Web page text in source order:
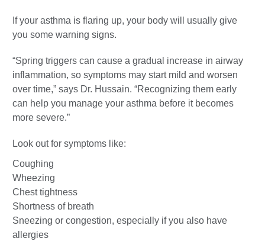
If your asthma is flaring up, your body will usually give
you some warning signs.
“Spring triggers can cause a gradual increase in airway
inflammation, so symptoms may start mild and worsen
over time,” says Dr. Hussain. “Recognizing them early
can help you manage your asthma before it becomes
more severe.”
Look out for symptoms like:
Coughing
Wheezing
Chest tightness
Shortness of breath
Sneezing or congestion, especially if you also have
allergies